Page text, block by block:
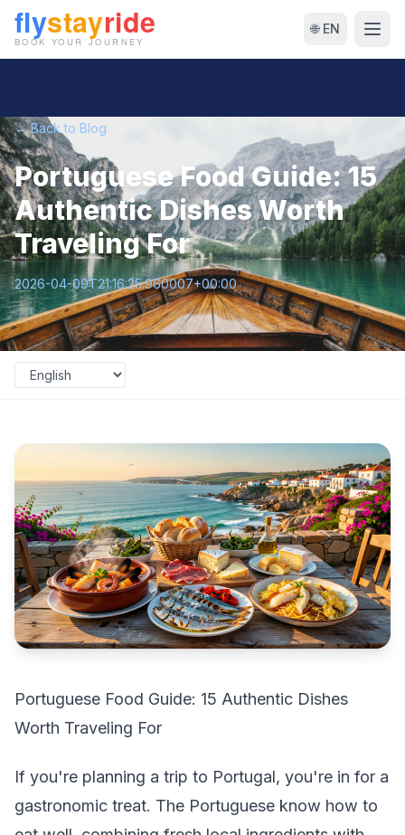
🌐 EN
← Back to Blog
Portuguese Food Guide: 15
Authentic Dishes Worth
Traveling For
2026-04-09T21:16:25.960007+00:00
Portuguese Food Guide: 15 Authentic Dishes
Worth Traveling For
If you're planning a trip to Portugal, you're in for a
gastronomic treat. The Portuguese know how to